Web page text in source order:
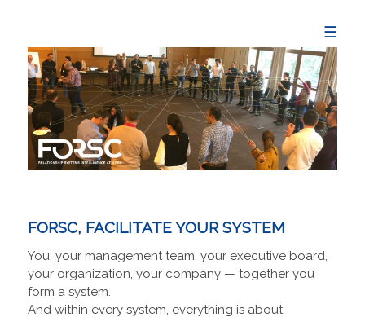
☰
FORSC, FACILITATE YOUR SYSTEM
You, your management team, your executive board,
your organization, your company — together you
form a system.
And within every system, everything is about